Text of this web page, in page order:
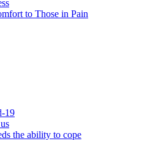
to Those in Pain
19
the ability to cope